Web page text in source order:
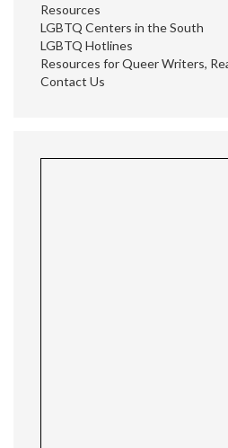
Resources
LGBTQ Centers in the South
LGBTQ Hotlines
Resources for Queer Writers,
Contact Us